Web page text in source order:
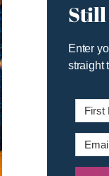
Still
Enter
straight